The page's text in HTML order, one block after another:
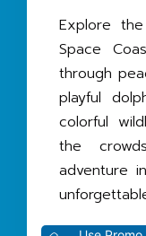
Explore
Space
through
playful
colorful
the
adventure